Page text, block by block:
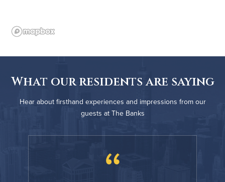
What our residents are saying
Hear about firsthand experiences and impressions from our
guests at The Banks
“